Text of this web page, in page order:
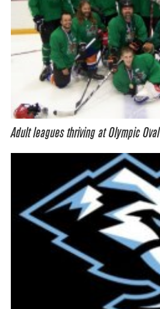
Adult leagues thriving at Olympic Oval